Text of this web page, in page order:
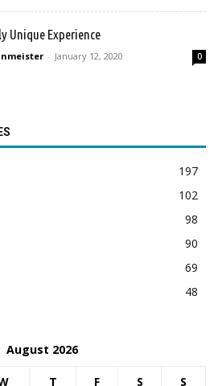
Unique Experience
- January 12, 2020 0
197
102
98
90
69
48
August 2026
T F S S